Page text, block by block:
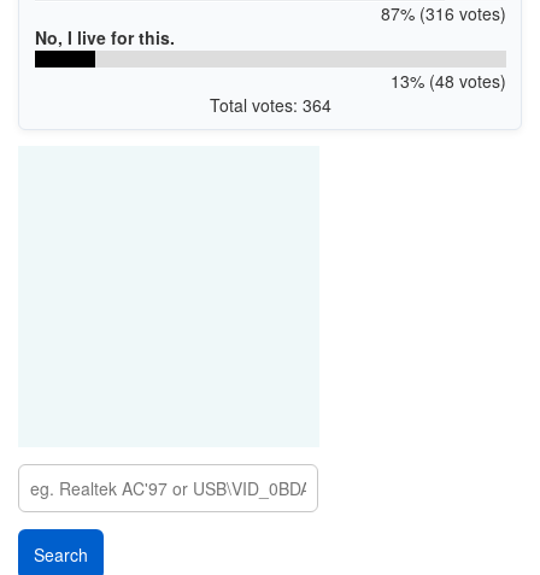
87% (316 votes)
No, I live for this.
13% (48 votes)
Total votes: 364